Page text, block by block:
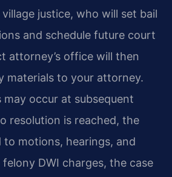
justice, who will set bail
and schedule future court
attorney’s office will then
materials to your attorney.
may occur at subsequent
resolution is reached, the
to motions, hearings, and
DWI charges, the case